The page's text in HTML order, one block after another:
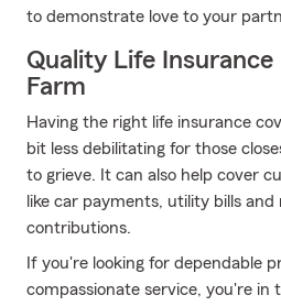
to demonstrate love to your
Quality Life
Farm
Having the right life insurance
bit less debilitating for those
to grieve. It can also help cover
like car payments, utility bills
contributions.
If you're looking for dependable
compassionate service, you're in